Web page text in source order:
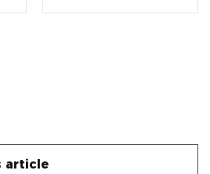
article